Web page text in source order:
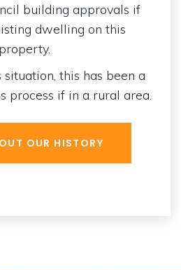
building approvals if
dwelling on this
property.
this has been a
process if in a rural area.
OUR HISTORY